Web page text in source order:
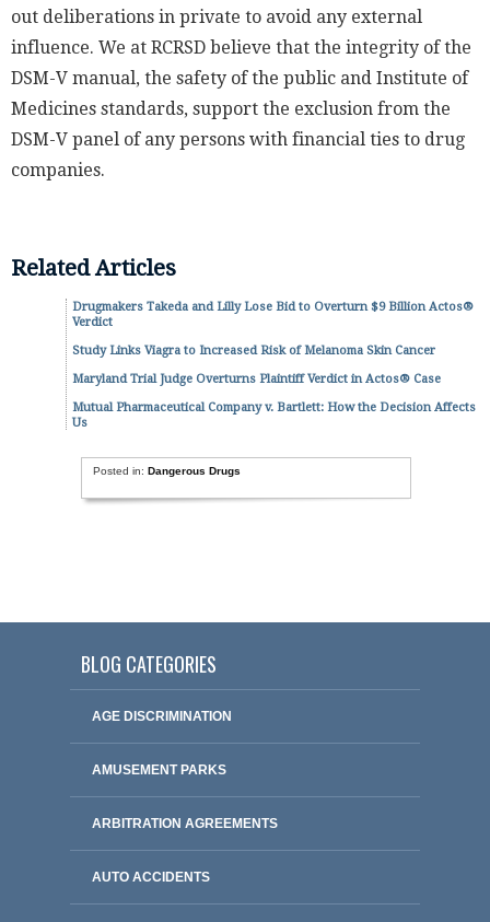
out deliberations in private to avoid any external
influence. We at RCRSD believe that the integrity of the
DSM-V manual, the safety of the public and Institute of
Medicines standards, support the exclusion from the
DSM-V panel of any persons with financial ties to drug
companies.
Related Articles
Drugmakers Takeda and Lilly Lose Bid to Overturn $9 Billion Actos®
Verdict
Study Links Viagra to Increased Risk of Melanoma Skin Cancer
Maryland Trial Judge Overturns Plaintiff Verdict in Actos® Case
Mutual Pharmaceutical Company v. Bartlett: How the Decision Affects
Us
Posted in: Dangerous Drugs
BLOG CATEGORIES
AGE DISCRIMINATION
AMUSEMENT PARKS
ARBITRATION AGREEMENTS
AUTO ACCIDENTS